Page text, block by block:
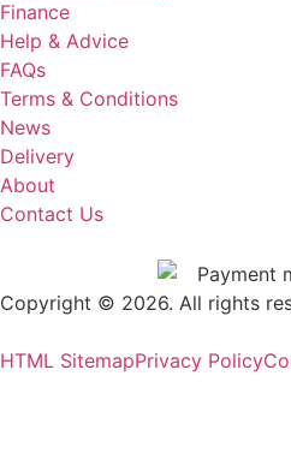
Finance
Help & Advice
FAQs
Terms & Conditions
News
Delivery
About
Contact Us
Copyright © 2026. All rights
HTML SitemapPrivacy Policy